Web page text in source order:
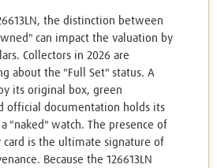
the distinction between
can impact the valuation by
Collectors in 2026 are
about the "Full Set" status. A
its original box, green
official documentation holds its
"naked" watch. The presence of
is the ultimate signature of
Because the 126613LN